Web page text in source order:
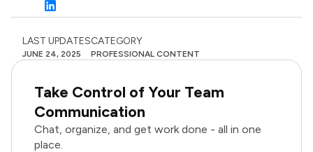
LAST UPDATES
JUNE 24, 2025
CATEGORY
PROFESSIONAL CONTENT
Take Control of Your Team
Communication
Chat, organize, and get work done - all in one
place.